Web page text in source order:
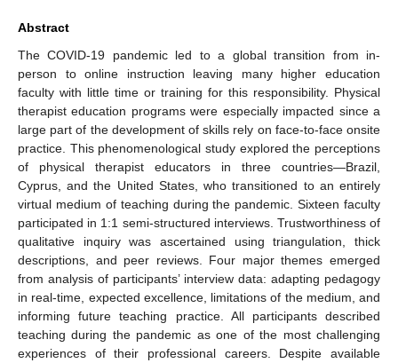
Abstract
The COVID-19 pandemic led to a global transition from in-
person to online instruction leaving many higher education
faculty with little time or training for this responsibility. Physical
therapist education programs were especially impacted since a
large part of the development of skills rely on face-to-face onsite
practice. This phenomenological study explored the perceptions
of physical therapist educators in three countries—Brazil,
Cyprus, and the United States, who transitioned to an entirely
virtual medium of teaching during the pandemic. Sixteen faculty
participated in 1:1 semi-structured interviews. Trustworthiness of
qualitative inquiry was ascertained using triangulation, thick
descriptions, and peer reviews. Four major themes emerged
from analysis of participants’ interview data: adapting pedagogy
in real-time, expected excellence, limitations of the medium, and
informing future teaching practice. All participants described
teaching during the pandemic as one of the most challenging
experiences of their professional careers. Despite available